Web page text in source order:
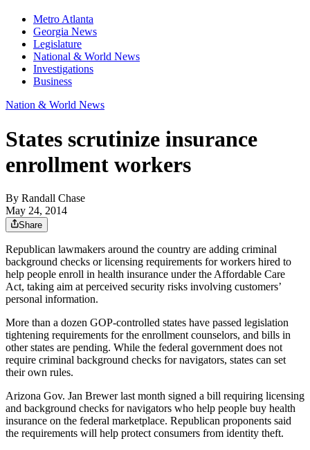
Metro Atlanta
Georgia News
Legislature
National & World News
Investigations
Business
Nation & World News
States scrutinize insurance
enrollment workers
By Randall Chase
May 24, 2014
Share
Republican lawmakers around the country are adding criminal
background checks or licensing requirements for workers hired to
help people enroll in health insurance under the Affordable Care
Act, taking aim at perceived security risks involving customers’
personal information.
More than a dozen GOP-controlled states have passed legislation
tightening requirements for the enrollment counselors, and bills in
other states are pending. While the federal government does not
require criminal background checks for navigators, states can set
their own rules.
Arizona Gov. Jan Brewer last month signed a bill requiring licensing
and background checks for navigators who help people buy health
insurance on the federal marketplace. Republican proponents said
the requirements will help protect consumers from identity theft.